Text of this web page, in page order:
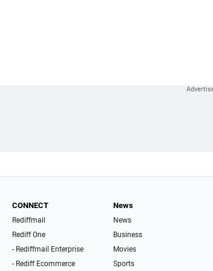
CONNECT
Rediffmail
Rediff One
- Rediffmail Enterprise
- Rediff Ecommerce
News
News
Business
Movies
Sports